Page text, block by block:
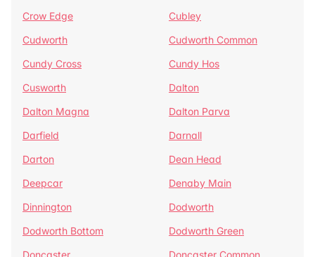
Crow Edge
Cubley
Cudworth
Cudworth Common
Cundy Cross
Cundy Hos
Cusworth
Dalton
Dalton Magna
Dalton Parva
Darfield
Darnall
Darton
Dean Head
Deepcar
Denaby Main
Dinnington
Dodworth
Dodworth Bottom
Dodworth Green
Doncaster
Doncaster Common